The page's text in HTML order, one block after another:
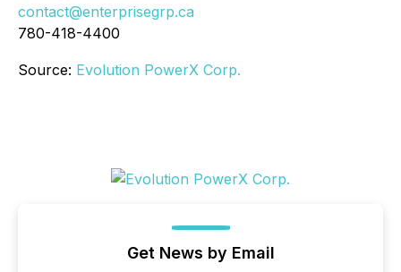
contact@enterprisegrp.ca
780-418-4400
Source: Evolution PowerX Corp.
Get News by Email